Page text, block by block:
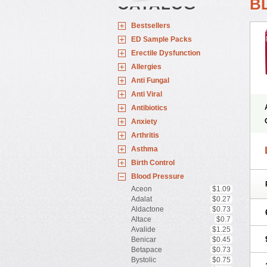
CATALOG
Bestsellers
ED Sample Packs
Erectile Dysfunction
Allergies
Anti Fungal
Anti Viral
Antibiotics
Anxiety
Arthritis
Asthma
Birth Control
Blood Pressure
Aceon
$1.09
Adalat
$0.27
Aldactone
$0.73
Altace
$0.7
Avalide
$1.25
Benicar
$0.45
Betapace
$0.73
Bystolic
$0.75